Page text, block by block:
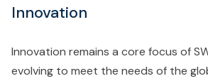
Innovation
Innovation remains a core focus of
evolving to meet the needs of the